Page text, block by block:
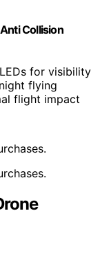
Collision
for visibility
flying
flight impact